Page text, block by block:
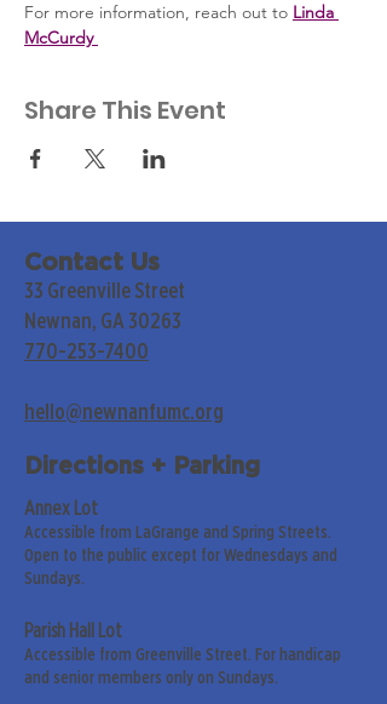
For more information, reach out to Linda
McCurdy
Share This Event
Contact Us
33 Greenville Street
Newnan, GA 30263
770-253-7400
hello@newnanfumc.org
Directions + Parking
Annex Lot
Accessible from LaGrange and Spring Streets.
Open to the public except for Wednesdays and
Sundays.
Parish Hall Lot
Accessible from Greenville Street. For handicap
and senior members only on Sundays.